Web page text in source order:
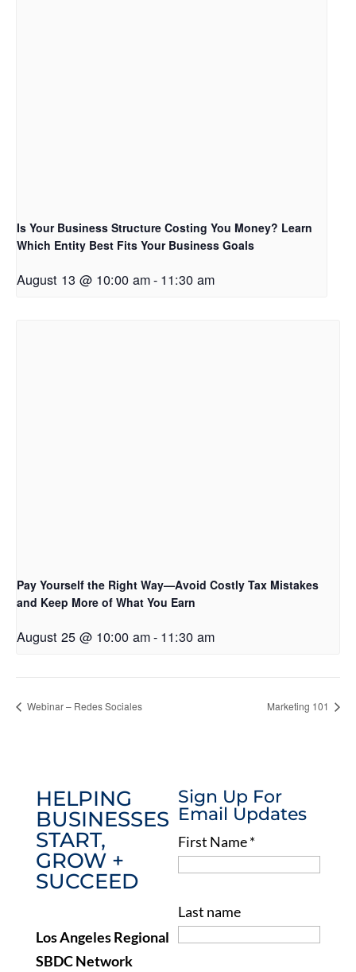
Is Your Business Structure Costing You Money? Learn
Which Entity Best Fits Your Business Goals
August 13 @ 10:00 am- 11:30 am
Pay Yourself the Right Way—Avoid Costly Tax Mistakes
and Keep More of What You Earn
August 25 @ 10:00 am- 11:30 am
Webinar – Redes Sociales Marketing 101
HELPING
BUSINESSES
START,
GROW +
SUCCEED
Los Angeles Regional
SBDC Network
Sign Up For
Email Updates
First Name*
Last name